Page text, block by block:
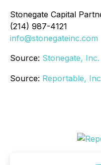
Stonegate Capital
(214) 987-4121
info@stonegateinc.com
Source: Stonegate, Inc.
Source: Reportable,